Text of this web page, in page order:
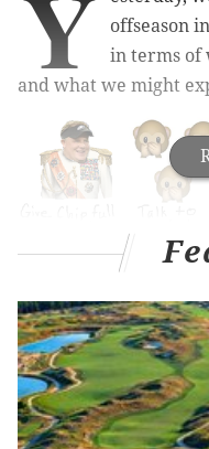
offseason
in terms of
and what we might
Today, we'll elaborate